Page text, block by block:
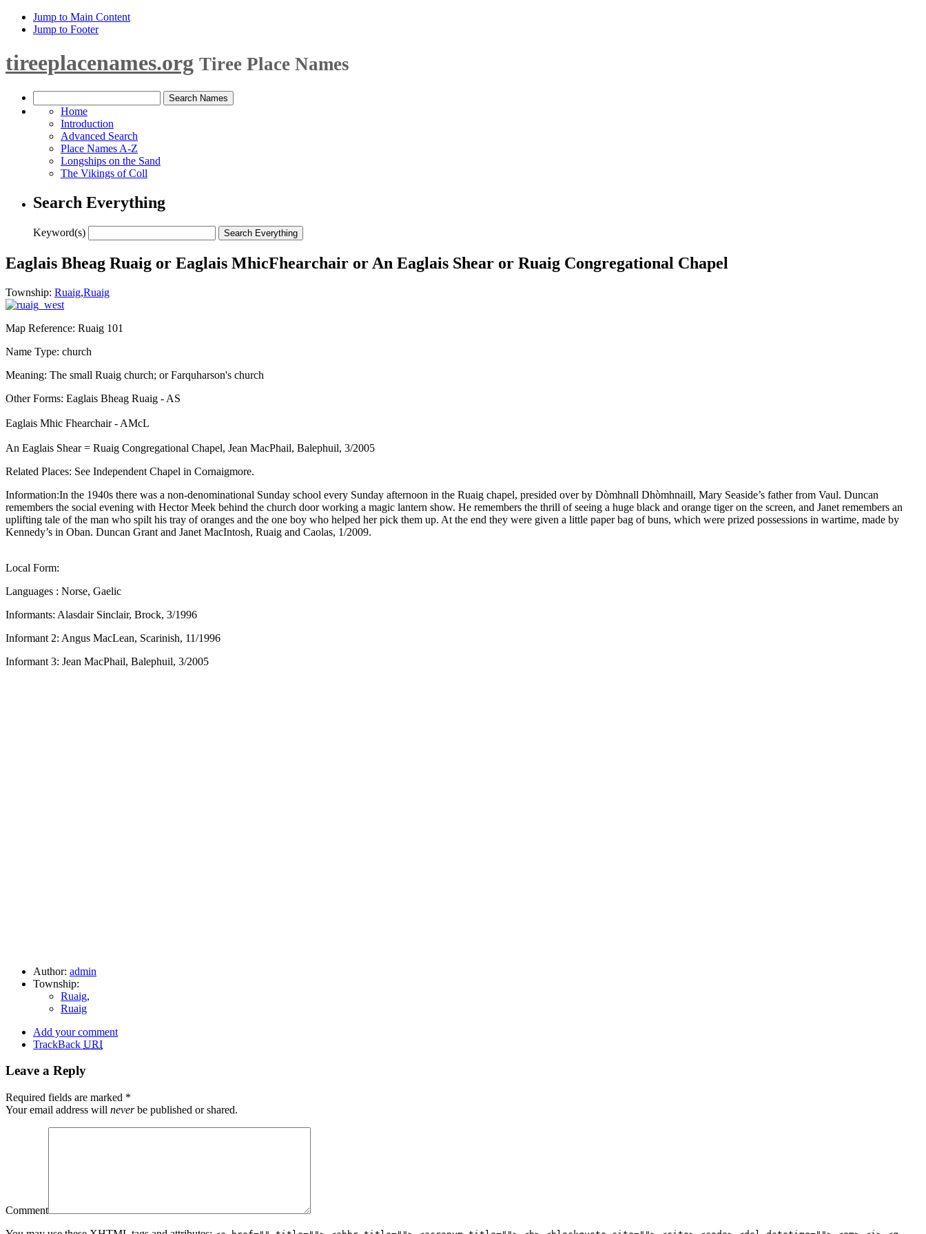
Jump to Main Content
Jump to Footer
tireeplacenames.org Tiree Place Names
Home
Introduction
Advanced Search
Place Names A-Z
Longships on the Sand
The Vikings of Coll
Search Everything
Keyword(s)
Eaglais Bheag Ruaig or Eaglais MhicFhearchair or An Eaglais Shear or Ruaig Congregational Chapel
Township: Ruaig,Ruaig
Map Reference: Ruaig 101
Name Type: church
Meaning: The small Ruaig church; or Farquharson's church
Other Forms: Eaglais Bheag Ruaig - AS
Eaglais Mhic Fhearchair - AMcL
An Eaglais Shear = Ruaig Congregational Chapel, Jean MacPhail, Balephuil, 3/2005
Related Places: See Independent Chapel in Cornaigmore.
Information:In the 1940s there was a non-denominational Sunday school every Sunday afternoon in the Ruaig chapel, presided over by Dòmhnall Dhòmhnaill, Mary Seaside’s father from Vaul. Duncan
remembers the social evening with Hector Meek behind the church door working a magic lantern show. He remembers the thrill of seeing a huge black and orange tiger on the screen, and Janet remembers an
uplifting tale of the man who spilt his tray of oranges and the one boy who helped her pick them up. At the end they were given a little paper bag of buns, which were prized possessions in wartime, made by
Kennedy’s in Oban. Duncan Grant and Janet MacIntosh, Ruaig and Caolas, 1/2009.
Local Form:
Languages : Norse, Gaelic
Informants: Alasdair Sinclair, Brock, 3/1996
Informant 2: Angus MacLean, Scarinish, 11/1996
Informant 3: Jean MacPhail, Balephuil, 3/2005
Author: admin
Township:
Ruaig,
Ruaig
Add your comment
TrackBack URI
Leave a Reply
Required fields are marked *
Your email address will neverbe published or shared.
Comment